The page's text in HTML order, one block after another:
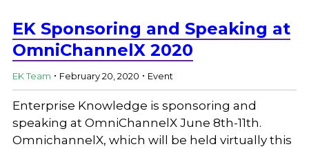
Knowledge Base
Careers
EK Sponsoring and Speaking at
OmniChannelX 2020
EK Team . February 20, 2020 . Event
Enterprise Knowledge is sponsoring and
speaking at OmniChannelX June 8th-11th.
OmnichannelX, which will be held virtually this